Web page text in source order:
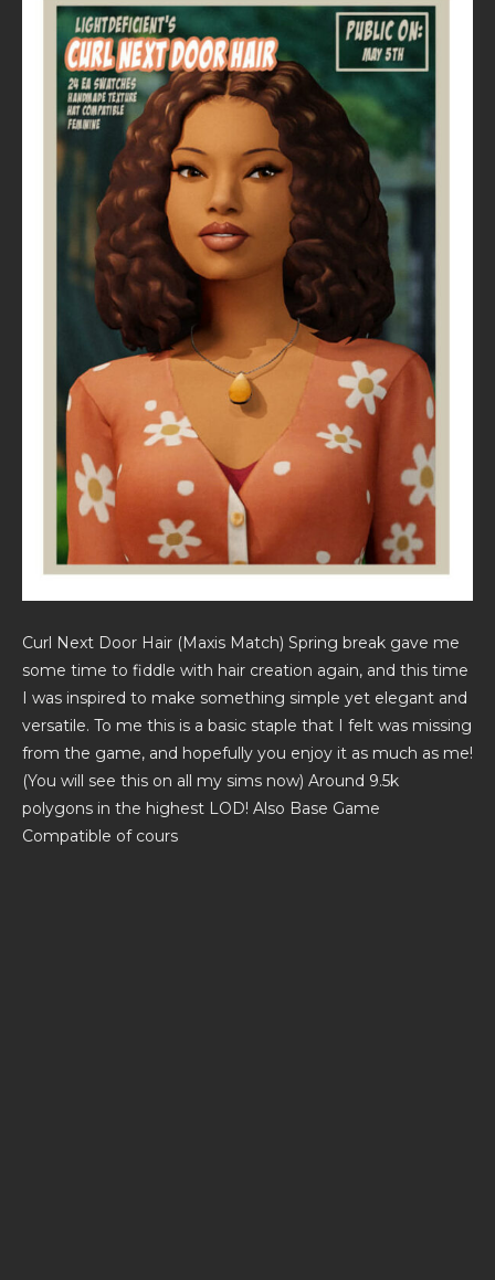
Curl Next Door Hair (Maxis Match) Spring break gave me
some time to fiddle with hair creation again, and this time
I was inspired to make something simple yet elegant and
versatile. To me this is a basic staple that I felt was missing
from the game, and hopefully you enjoy it as much as me!
(You will see this on all my sims now) Around 9.5k
polygons in the highest LOD! Also Base Game
Compatible of cours